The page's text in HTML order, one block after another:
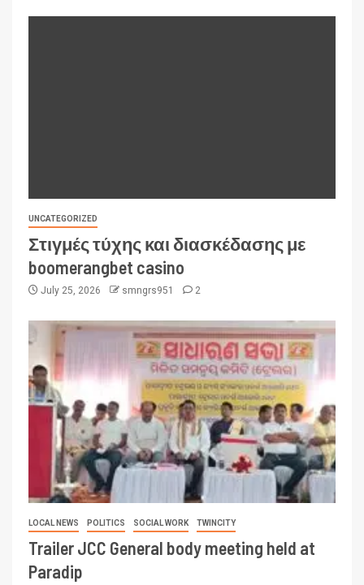
UNCATEGORIZED
Στιγμές τύχης και διασκέδασης με
boomerangbet casino
July 25, 2026 smngrs951 2
LOCAL NEWS POLITICS SOCIAL WORK TWINCITY
Trailer JCC General body meeting held at
Paradip